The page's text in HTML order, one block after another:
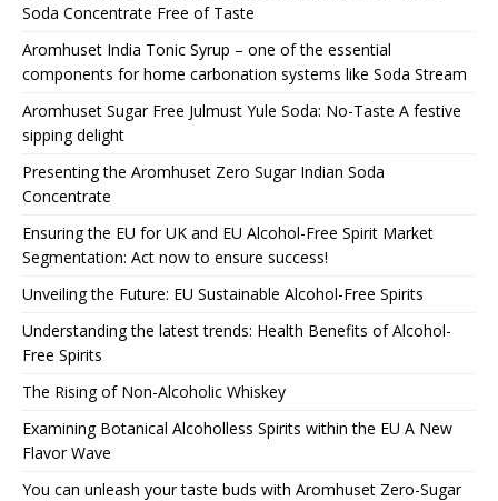
Soda Concentrate Free of Taste
Aromhuset India Tonic Syrup – one of the essential
components for home carbonation systems like Soda Stream
Aromhuset Sugar Free Julmust Yule Soda: No-Taste A festive
sipping delight
Presenting the Aromhuset Zero Sugar Indian Soda
Concentrate
Ensuring the EU for UK and EU Alcohol-Free Spirit Market
Segmentation: Act now to ensure success!
Unveiling the Future: EU Sustainable Alcohol-Free Spirits
Understanding the latest trends: Health Benefits of Alcohol-
Free Spirits
The Rising of Non-Alcoholic Whiskey
Examining Botanical Alcoholless Spirits within the EU A New
Flavor Wave
You can unleash your taste buds with Aromhuset Zero-Sugar